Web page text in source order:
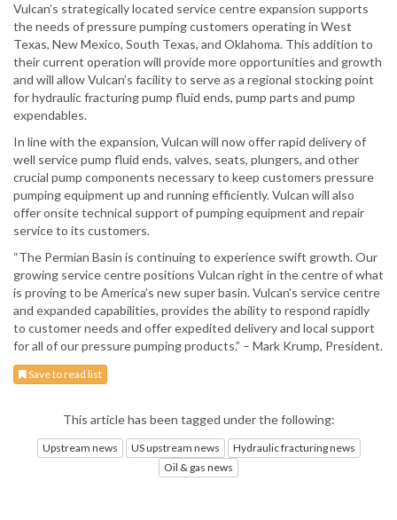
Vulcan’s strategically located service centre expansion supports
the needs of pressure pumping customers operating in West
Texas, New Mexico, South Texas, and Oklahoma. This addition to
their current operation will provide more opportunities and growth
and will allow Vulcan’s facility to serve as a regional stocking point
for hydraulic fracturing pump fluid ends, pump parts and pump
expendables.
In line with the expansion, Vulcan will now offer rapid delivery of
well service pump fluid ends, valves, seats, plungers, and other
crucial pump components necessary to keep customers pressure
pumping equipment up and running efficiently. Vulcan will also
offer onsite technical support of pumping equipment and repair
service to its customers.
“The Permian Basin is continuing to experience swift growth. Our
growing service centre positions Vulcan right in the centre of what
is proving to be America’s new super basin. Vulcan’s service centre
and expanded capabilities, provides the ability to respond rapidly
to customer needs and offer expedited delivery and local support
for all of our pressure pumping products.” – Mark Krump, President.
Save to read list
This article has been tagged under the following:
Upstream news US upstream news
Hydraulic fracturing news
Oil & gas news